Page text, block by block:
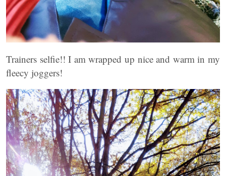
Trainers selfie!! I am wrapped up nice and warm in my
fleecy joggers!